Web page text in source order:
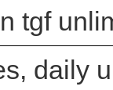
tgf
daily